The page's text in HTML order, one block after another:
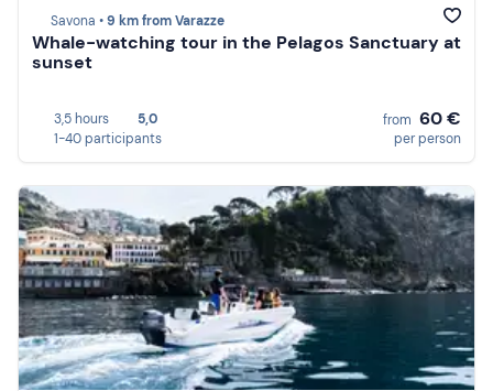
Savona •9 km from Varazze
Whale-watching tour in the Pelagos Sanctuary at
sunset
3,5 hours
5,0
1-40 participants
from 60 €
per person